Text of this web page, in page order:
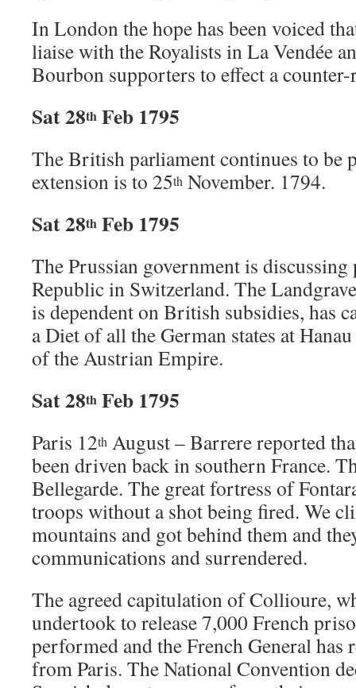
In London the hope has been voiced
liaise with the Royalists in La Vendée
Bourbon supporters to effect a
Sat 28th Feb 1795
The British parliament continues to be
extension is to 25th November. 1794.
Sat 28th Feb 1795
The Prussian government is discussing
Republic in Switzerland. The
is dependent on British subsidies, has
a Diet of all the German states at
of the Austrian Empire.
Sat 28th Feb 1795
Paris 12th August – Barrere reported
been driven back in southern France.
Bellegarde. The great fortress of
troops without a shot being fired. We
mountains and got behind them and
communications and surrendered.
The agreed capitulation of Collioure,
undertook to release 7,000 French
performed and the French General has
from Paris. The National Convention